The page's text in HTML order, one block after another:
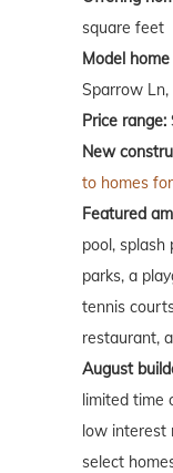
square feet
Model
Sparrow Ln,
Price range:
New
to homes
Featured
pool,
parks, a
tennis
restaurant,
August
limited time
low interest
select